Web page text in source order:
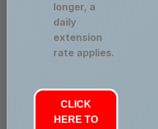
longer, a
daily
extension
rate applies.
CLICK
HERE TO